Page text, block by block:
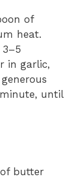
of
heat.
in garlic,
until
butter